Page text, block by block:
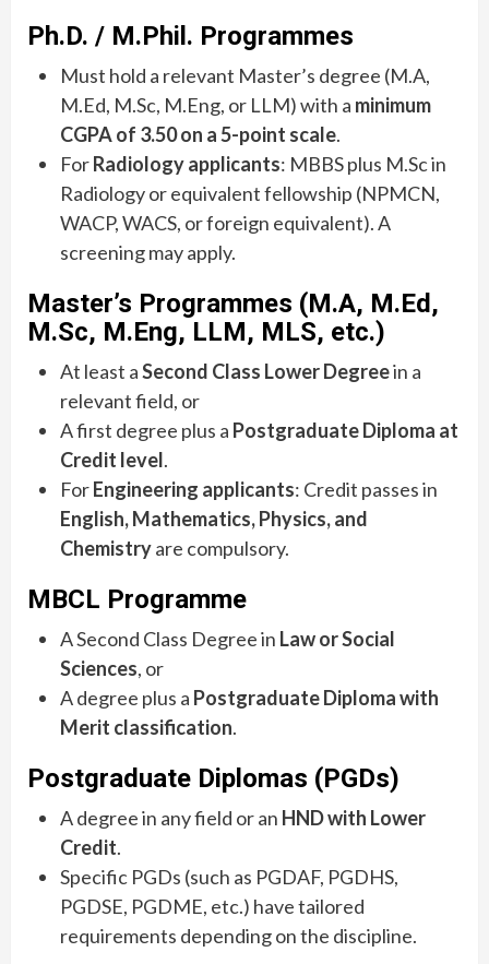
Ph.D. / M.Phil. Programmes
Must hold a relevant Master’s degree (M.A,
M.Ed, M.Sc, M.Eng, or LLM) with a minimum
CGPA of 3.50 on a 5-point scale.
ForRadiology applicants: MBBS plus M.Sc in
Radiology or equivalent fellowship (NPMCN,
WACP, WACS, or foreign equivalent). A
screening may apply.
Master’s Programmes (M.A, M.Ed,
M.Sc, M.Eng, LLM, MLS, etc.)
At least aSecond Class Lower Degreein a
relevant field, or
A first degree plus a Postgraduate Diploma at
Credit level.
ForEngineering applicants: Credit passes in
English, Mathematics, Physics, and
Chemistryare compulsory.
MBCL Programme
A Second Class Degree in Law or Social
Sciences, or
A degree plus a Postgraduate Diploma with
Merit classification.
Postgraduate Diplomas (PGDs)
A degree in any field or an HND with Lower
Credit.
Specific PGDs (such as PGDAF, PGDHS,
PGDSE, PGDME, etc.) have tailored
requirements depending on the discipline.